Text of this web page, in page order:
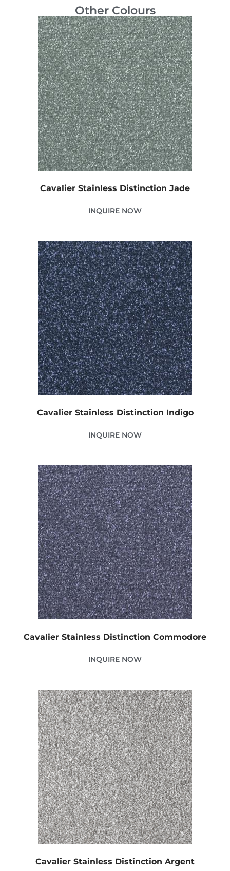
Other Colours
Cavalier Stainless Distinction Jade
INQUIRE NOW
Cavalier Stainless Distinction Indigo
INQUIRE NOW
Cavalier Stainless Distinction Commodore
INQUIRE NOW
Cavalier Stainless Distinction Argent